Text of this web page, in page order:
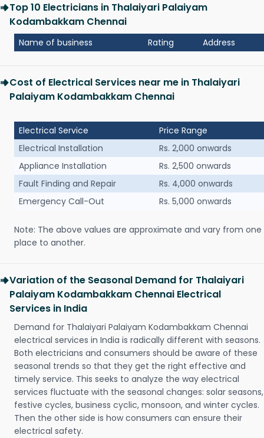
Top 10 Electricians in Thalaiyari Palaiyam
Kodambakkam Chennai
Name of business Rating Address
Cost of Electrical Services near me in Thalaiyari
Palaiyam Kodambakkam Chennai
Electrical Service
Price Range
Electrical Installation
Rs. 2,000 onwards
Appliance Installation
Rs. 2,500 onwards
Fault Finding and Repair
Rs. 4,000 onwards
Emergency Call-Out
Rs. 5,000 onwards
Note: The above values are approximate and vary from one
place to another.
Variation of the Seasonal Demand for Thalaiyari
Palaiyam Kodambakkam Chennai Electrical
Services in India
Demand for Thalaiyari Palaiyam Kodambakkam Chennai
electrical services in India is radically different with seasons.
Both electricians and consumers should be aware of these
seasonal trends so that they get the right effective and
timely service. This seeks to analyze the way electrical
services fluctuate with the seasonal changes: solar seasons,
festive cycles, business cyclic, monsoon, and winter cycles.
Then the other side is how consumers can ensure their
electrical safety.